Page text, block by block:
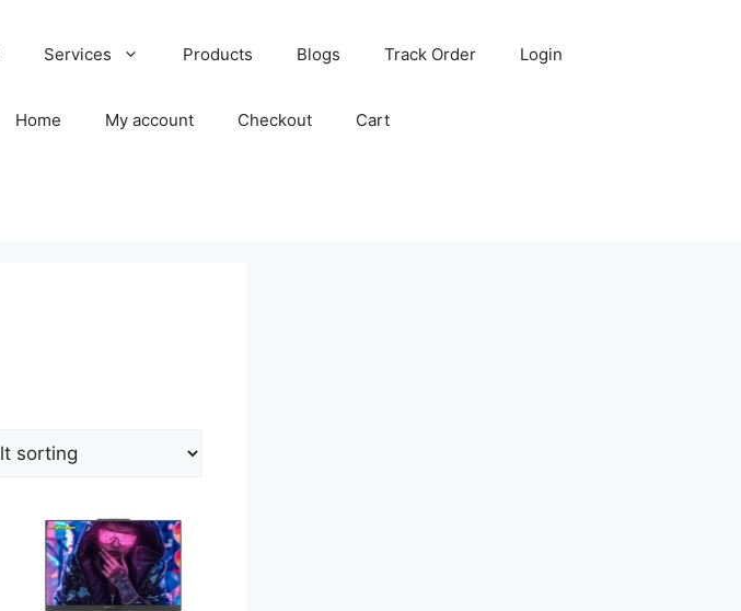
Services Products Blogs Track Order Login
Home My account Checkout Cart